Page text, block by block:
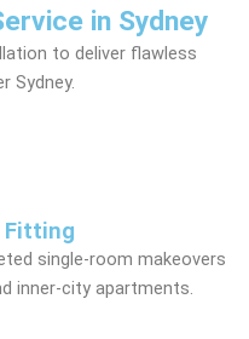
in Sydney
to deliver flawless
Sydney.
Fitting
single-room makeovers
inner-city apartments.